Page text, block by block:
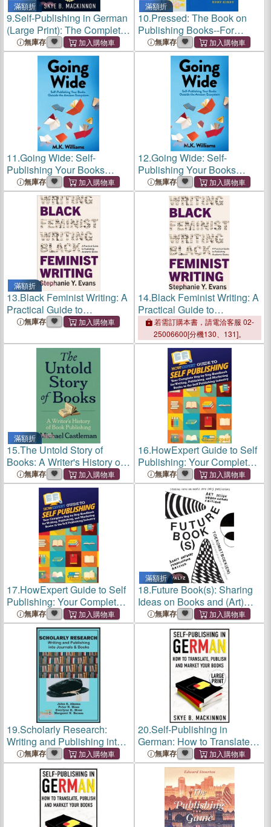
滿額折
9.Self-Publishing in German
(Large Print): The Complete
Guide to Translating,
Publishing and Marketing
Your Books in Germany
無庫存
滿額折
10.Pressed: The Book on
Publishing Books--For
Experts and Thought
Leaders
無庫存
11.Going Wide: Self-
Publishing Your Books
Outside The Amazon
Ecosystem
無庫存
12.Going Wide: Self-
Publishing Your Books
Outside The Amazon
Ecosystem
無庫存
滿額折
13.Black Feminist Writing: A
Practical Guide to
Publishing Academic Books
無庫存
14.Black Feminist Writing: A
Practical Guide to
Publishing Academic Books
若需訂購本書，請電洽客服 02-
25006600[分機130、131]。
滿額折
15.The Untold Story of
Books: A Writer's History of
Publishing
無庫存
16.HowExpert Guide to Self
Publishing: Your Complete
Step by Step Handbook for
Writing, Publishing, and
Marketing Books in the Self
Publishing Industry
無庫存
17.HowExpert Guide to Self
Publishing: Your Complete
Step by Step Handbook for
Writing, Publishing, and
Marketing Books in the Self
Publishing Industry
無庫存
滿額折
18.Future Book(s): Sharing
Ideas on Books and (Art)
Publishing
無庫存
19.Scholarly Research:
Writing and Publishing into
Journals and Books
無庫存
20.Self-Publishing in
German: How to Translate,
Publish and Market your
Books
無庫存